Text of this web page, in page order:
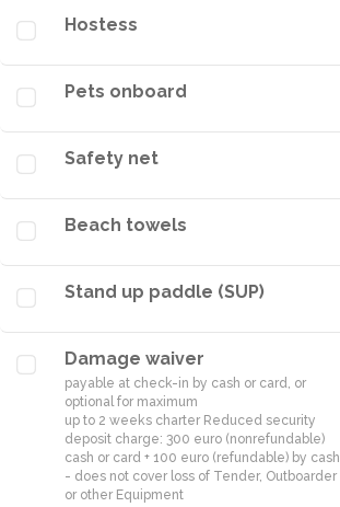
Hostess
Pets onboard
Safety net
Beach towels
Stand up paddle (SUP)
Damage waiver
payable at check-in by cash or card, or
optional for maximum
up to 2 weeks charter Reduced security
deposit charge: 300 euro (nonrefundable)
cash or card + 100 euro (refundable) by cash
- does not cover loss of Tender, Outboarder
or other Equipment